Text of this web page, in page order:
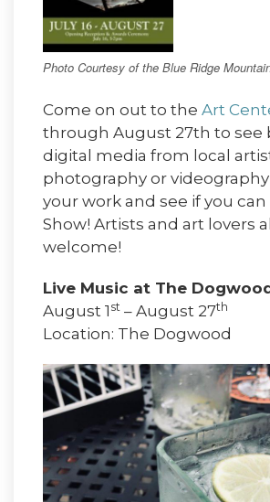
Photo Courtesy of the Blue Ridge
Come on out to the Art
through August 27th to see
digital media from local
photography or
your work and see if you
Show! Artists and art lovers
welcome!
Live Music at The
August 1 st – August 27th
Location: The Dogwood